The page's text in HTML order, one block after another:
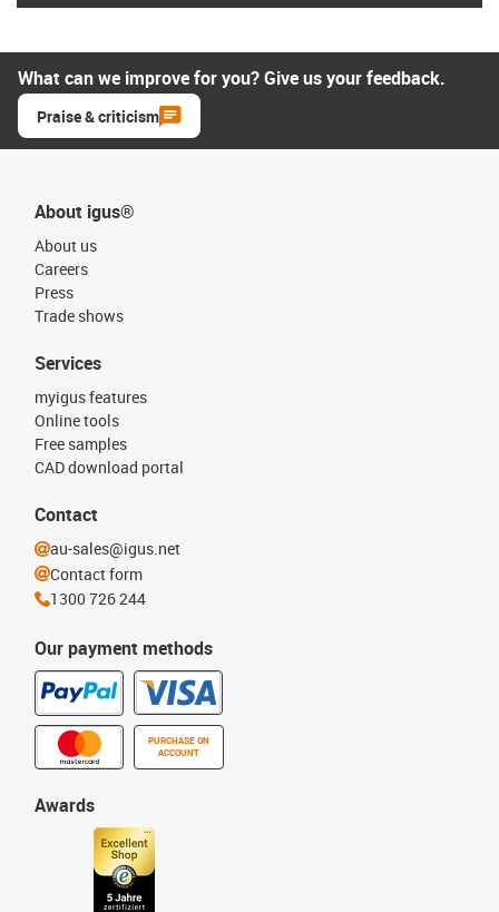
What can we improve for you? Give us your feedback.
Praise & criticism
About igus®
About us
Careers
Press
Trade shows
Our payment methods
PURCHASE ON
ACCOUNT
Services
myigus features
Online tools
Free samples
CAD download portal
Awards
Contact
au-sales@igus.net
Contact form
1300 726 244